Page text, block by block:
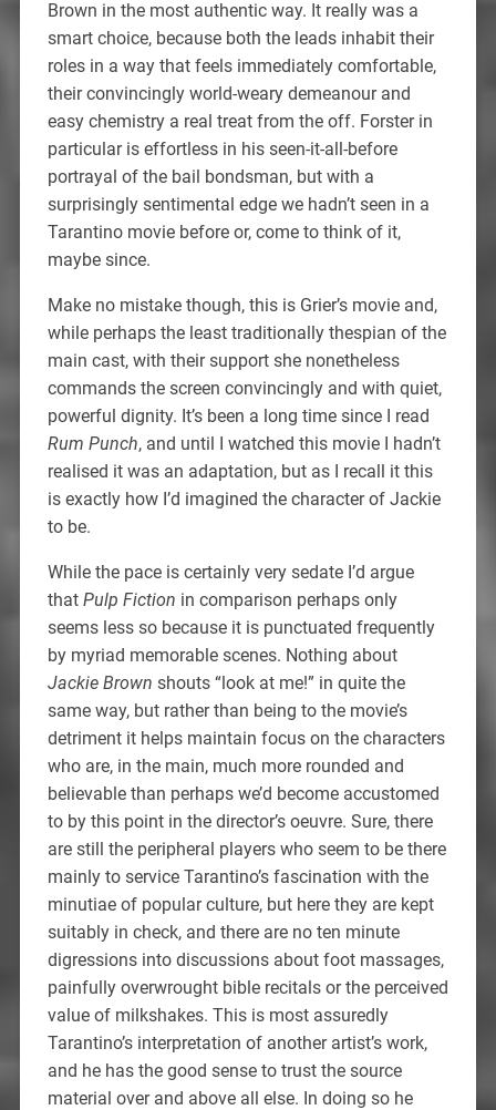
Brown in the most authentic way. It really was a
smart choice, because both the leads inhabit their
roles in a way that feels immediately comfortable,
their convincingly world-weary demeanour and
easy chemistry a real treat from the off. Forster in
particular is effortless in his seen-it-all-before
portrayal of the bail bondsman, but with a
surprisingly sentimental edge we hadn’t seen in a
Tarantino movie before or, come to think of it,
maybe since.
Make no mistake though, this is Grier’s movie and,
while perhaps the least traditionally thespian of the
main cast, with their support she nonetheless
commands the screen convincingly and with quiet,
powerful dignity. It’s been a long time since I read
Rum Punch, and until I watched this movie I hadn’t
realised it was an adaptation, but as I recall it this
is exactly how I’d imagined the character of Jackie
to be.
While the pace is certainly very sedate I’d argue
that Pulp Fiction in comparison perhaps only
seems less so because it is punctuated frequently
by myriad memorable scenes. Nothing about
Jackie Brown shouts “look at me!” in quite the
same way, but rather than being to the movie’s
detriment it helps maintain focus on the characters
who are, in the main, much more rounded and
believable than perhaps we’d become accustomed
to by this point in the director’s oeuvre. Sure, there
are still the peripheral players who seem to be there
mainly to service Tarantino’s fascination with the
minutiae of popular culture, but here they are kept
suitably in check, and there are no ten minute
digressions into discussions about foot massages,
painfully overwrought bible recitals or the perceived
value of milkshakes. This is most assuredly
Tarantino’s interpretation of another artist’s work,
and he has the good sense to trust the source
material over and above all else. In doing so he